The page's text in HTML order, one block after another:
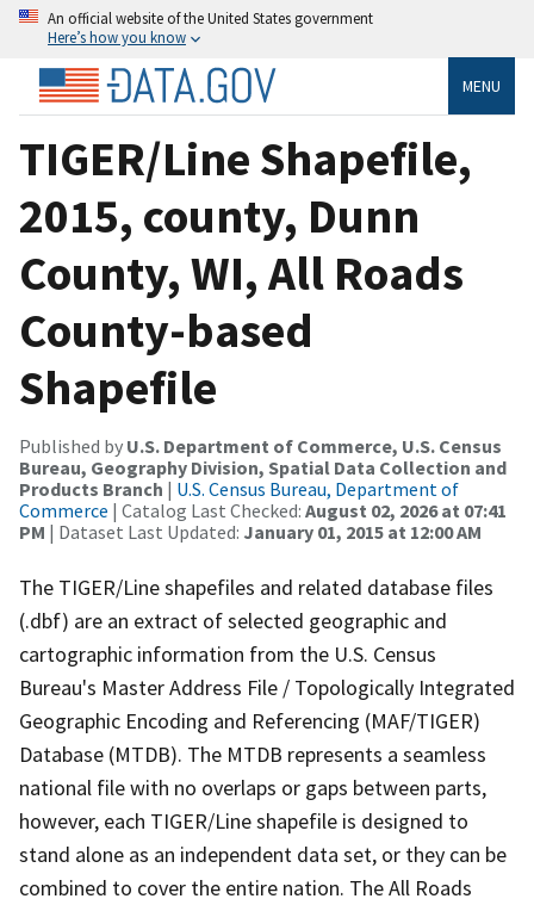
An official website of the United States government
Here’s how you know
MENU
TIGER/Line Shapefile,
2015, county, Dunn
County, WI, All Roads
County-based
Shapefile
Published by U.S. Department of Commerce, U.S. Census
Bureau, Geography Division, Spatial Data Collection and
Products Branch | U.S. Census Bureau, Department of
Commerce | Catalog Last Checked: August 02, 2026 at 07:41
PM | Dataset Last Updated: January 01, 2015 at 12:00 AM
The TIGER/Line shapefiles and related database files
(.dbf) are an extract of selected geographic and
cartographic information from the U.S. Census
Bureau's Master Address File / Topologically Integrated
Geographic Encoding and Referencing (MAF/TIGER)
Database (MTDB). The MTDB represents a seamless
national file with no overlaps or gaps between parts,
however, each TIGER/Line shapefile is designed to
stand alone as an independent data set, or they can be
combined to cover the entire nation. The All Roads